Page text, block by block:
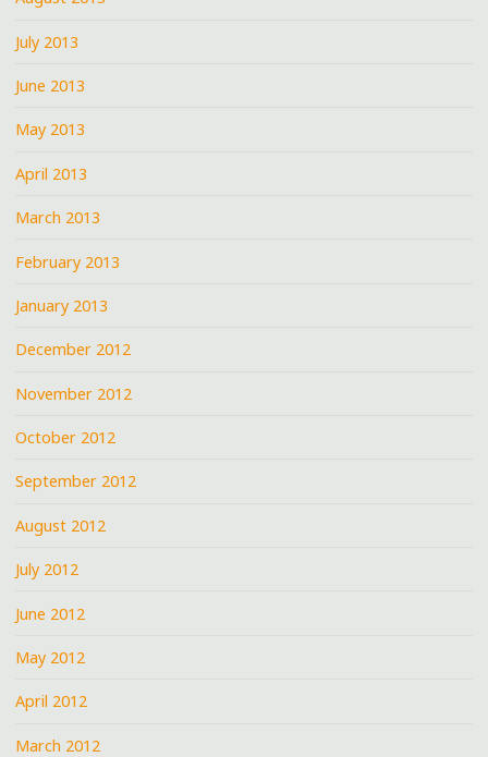
July 2013
June 2013
May 2013
April 2013
March 2013
February 2013
January 2013
December 2012
November 2012
October 2012
September 2012
August 2012
July 2012
June 2012
May 2012
April 2012
March 2012